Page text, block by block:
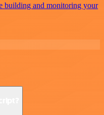
building and monitoring your